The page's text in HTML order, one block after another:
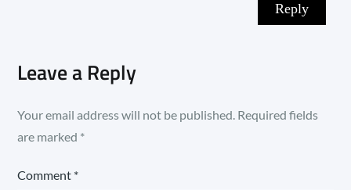
Reply
Leave a Reply
Your email address will not be published. Required fields
are marked *
Comment *